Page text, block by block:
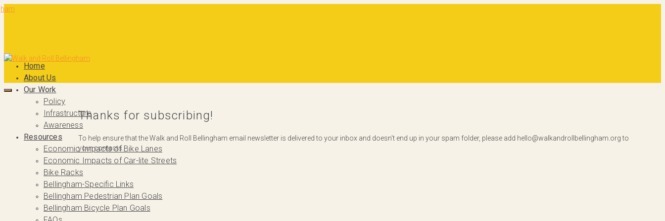
Home
About Us
Our Work
Policy
Infrastructure
Awareness
Resources
Economic Impacts of Bike Lanes
Economic Impacts of Car-lite Streets
Bike Racks
Bellingham-Specific Links
Bellingham Pedestrian Plan Goals
Bellingham Bicycle Plan Goals
Thanks for subscribing!
To help ensure that the Walk and Roll Bellingham email newsletter is delivered to your inbox and doesn't end up in your spam folder, please add hello@walkandrollbellingham.org to
your contacts.